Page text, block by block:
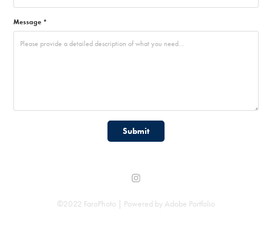
Message *
Submit
©2022 FaroPhoto | Powered by Adobe Portfolio